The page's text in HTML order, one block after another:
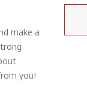
make a
you!